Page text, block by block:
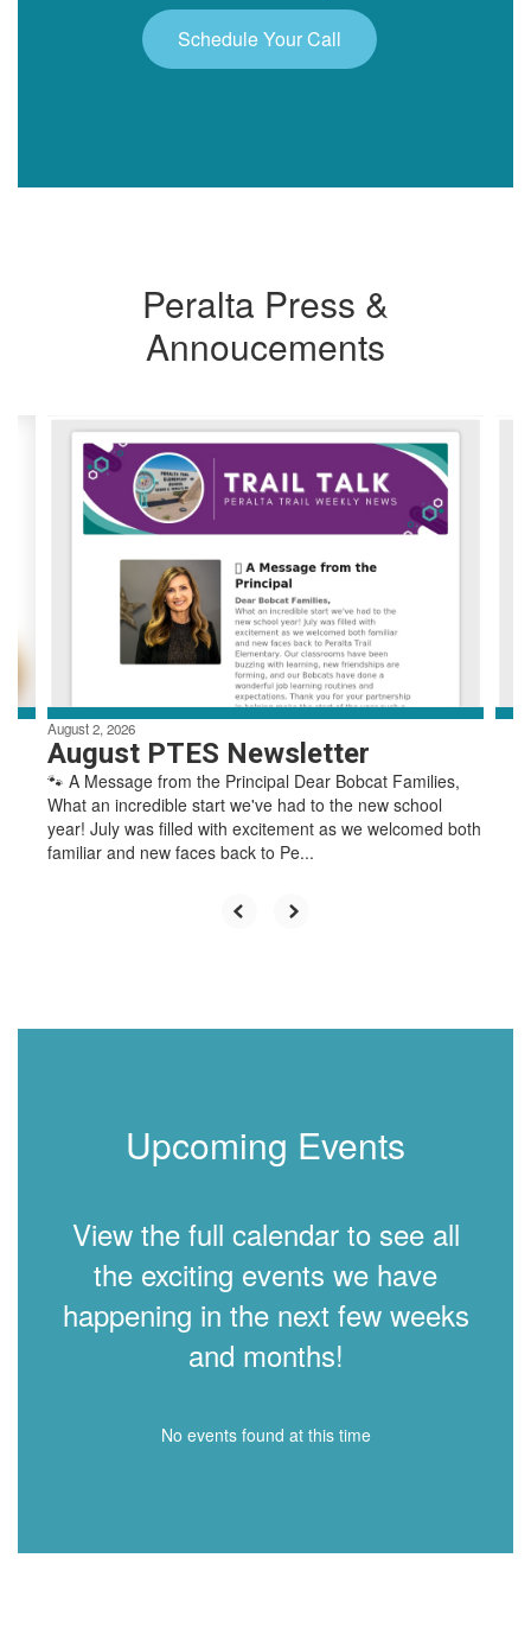
Schedule Your Call
Peralta Press &
Annoucements
Contains
to
navigate.
August 2, 2026
August PTES Newsletter
🐾 A Message from the Principal Dear Bobcat Families,
What an incredible start we've had to the new school
year! July was filled with excitement as we welcomed both
familiar and new faces back to Pe...
Upcoming Events
View the full calendar to see all
the exciting events we have
happening in the next few weeks
and months!
No events found at this time